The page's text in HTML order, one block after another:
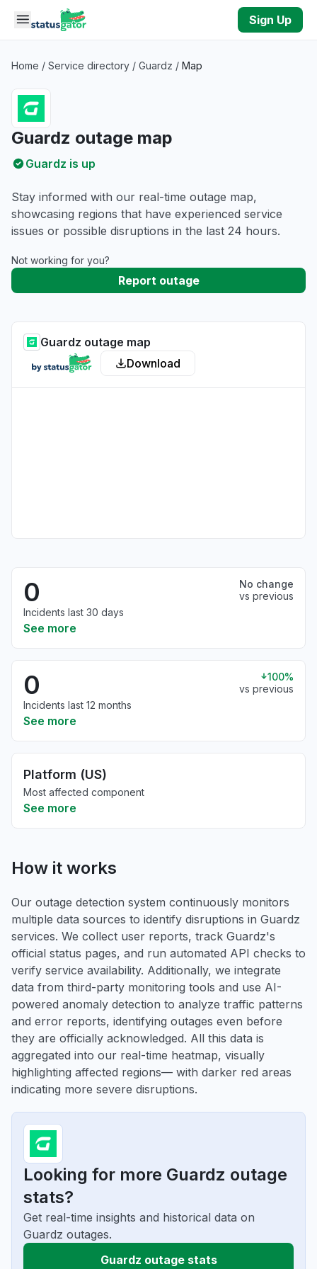
Skip to main content
Sign Up
Home / Service directory / Guardz / Map
Guardz outage map
Guardz is up
Stay informed with our real-time outage map,
showcasing regions that have experienced service
issues or possible disruptions in the last 24 hours.
Not working for you?
Report outage
Guardz outage map
Download
0
No change
vs previous
Incidents last 30 days
See more
0
100%
vs previous
Incidents last 12 months
See more
Platform (US)
Most affected component
See more
How it works
Our outage detection system continuously monitors
multiple data sources to identify disruptions in Guardz
services. We collect user reports, track Guardz's
official status pages, and run automated API checks to
verify service availability. Additionally, we integrate
data from third-party monitoring tools and use AI-
powered anomaly detection to analyze traffic patterns
and error reports, identifying outages even before
they are officially acknowledged. All this data is
aggregated into our real-time heatmap, visually
highlighting affected regions— with darker red areas
indicating more severe disruptions.
Looking for more Guardz outage
stats?
Get real-time insights and historical data on
Guardz outages.
Guardz outage stats